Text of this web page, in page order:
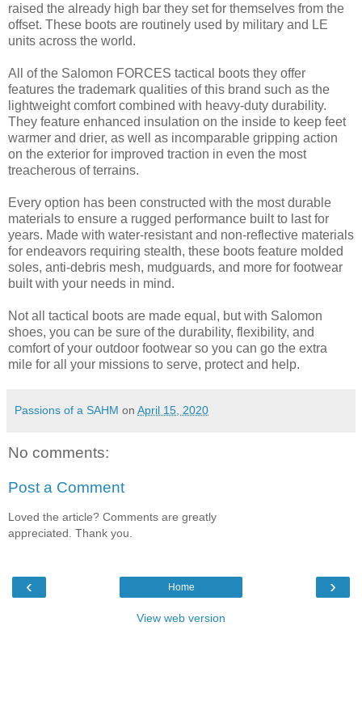
raised the already high bar they set for themselves from the
offset. These boots are routinely used by military and LE
units across the world.
All of the Salomon FORCES tactical boots they offer
features the trademark qualities of this brand such as the
lightweight comfort combined with heavy-duty durability.
They feature enhanced insulation on the inside to keep feet
warmer and drier, as well as incomparable gripping action
on the exterior for improved traction in even the most
treacherous of terrains.
Every option has been constructed with the most durable
materials to ensure a rugged performance built to last for
years. Made with water-resistant and non-reflective materials
for endeavors requiring stealth, these boots feature molded
soles, anti-debris mesh, mudguards, and more for footwear
built with your needs in mind.
Not all tactical boots are made equal, but with Salomon
shoes, you can be sure of the durability, flexibility, and
comfort of your outdoor footwear so you can go the extra
mile for all your missions to serve, protect and help.
Passions of a SAHM on April 15, 2020
No comments:
Post a Comment
Loved the article? Comments are greatly
appreciated. Thank you.
‹ ›
Home
View web version